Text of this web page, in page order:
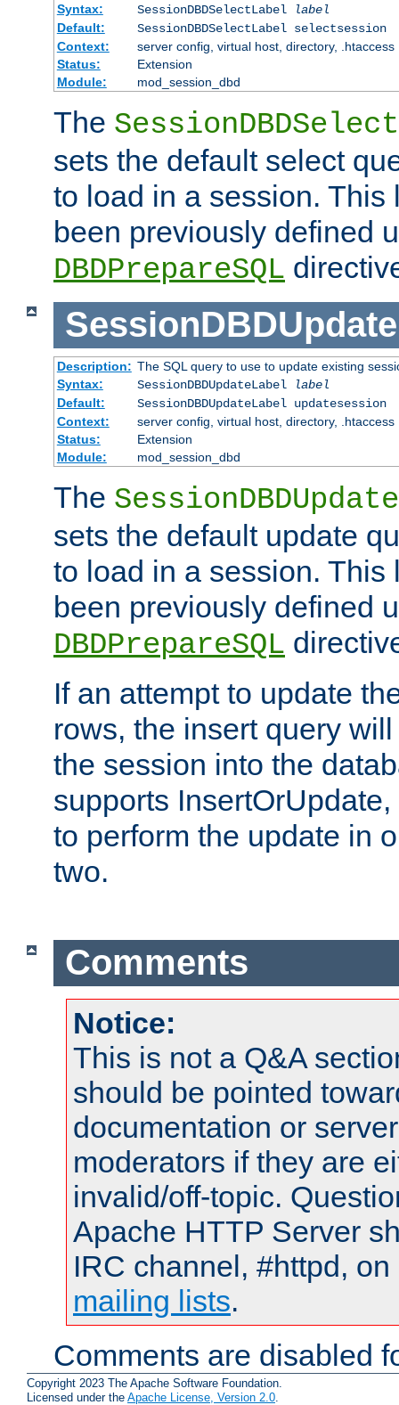
Syntax:
SessionDBDSelectLabel
label
Default:
SessionDBDSelectLabel selectsession
Context:
server config, virtual host, directory, .htaccess
Status:
Extension
Module:
mod_session_dbd
The
sets the default select
to load in a session. This
been previously defined
DBDPrepareSQL
Description: The SQL query to use to update existing
Syntax:
SessionDBDUpdateLabel
label
Default:
SessionDBDUpdateLabel updatesession
Context:
server config, virtual host, directory, .htaccess
Status:
Extension
Module:
mod_session_dbd
The
sets the default update
to load in a session. This
been previously defined
DBDPrepareSQL
If an attempt to update
rows, the insert query
the session into the
supports
to perform the update in
two.
Comments
Notice:
This is not a Q&A
should be pointed
documentation or
moderators if they are
invalid/off-topic.
Apache HTTP Server
IRC channel, #httpd,
mailing lists.
Comments are disabled
Copyright 2023 The Apache Software Foundation.
Licensed under the Apache License, Version 2.0